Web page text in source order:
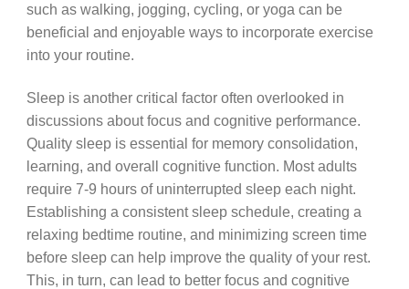
such as walking, jogging, cycling, or yoga can be
beneficial and enjoyable ways to incorporate exercise
into your routine.
Sleep is another critical factor often overlooked in
discussions about focus and cognitive performance.
Quality sleep is essential for memory consolidation,
learning, and overall cognitive function. Most adults
require 7-9 hours of uninterrupted sleep each night.
Establishing a consistent sleep schedule, creating a
relaxing bedtime routine, and minimizing screen time
before sleep can help improve the quality of your rest.
This, in turn, can lead to better focus and cognitive